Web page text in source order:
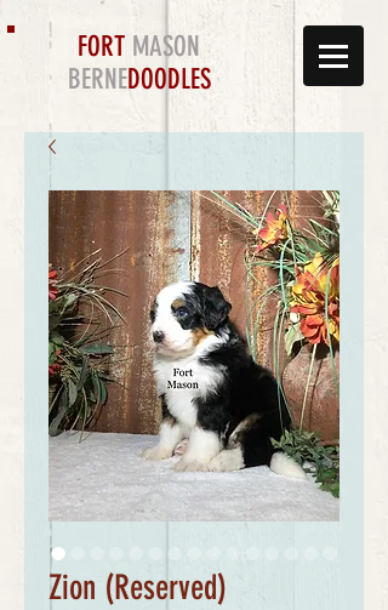
FORT MASON
BERNEDOODLES
Zion (Reserved)